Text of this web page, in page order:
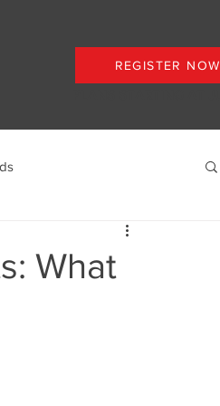
REGISTER NOW
What